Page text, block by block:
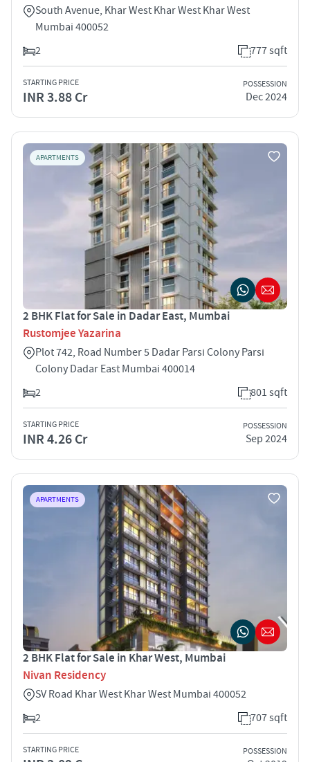
South Avenue, Khar West Khar West Khar West
Mumbai 400052
2
777 sqft
STARTING PRICE
INR 3.88 Cr
POSSESSION
Dec 2024
APARTMENTS
2 BHK Flat for Sale in Dadar East, Mumbai
Rustomjee Yazarina
Plot 742, Road Number 5 Dadar Parsi Colony Parsi
Colony Dadar East Mumbai 400014
2
801 sqft
STARTING PRICE
INR 4.26 Cr
POSSESSION
Sep 2024
APARTMENTS
2 BHK Flat for Sale in Khar West, Mumbai
Nivan Residency
SV Road Khar West Khar West Mumbai 400052
2
707 sqft
STARTING PRICE POSSESSION